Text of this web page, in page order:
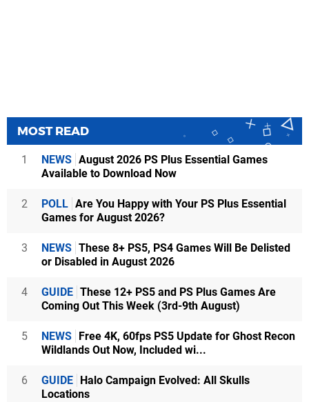
MOST READ
1 NEWS August 2026 PS Plus Essential Games
Available to Download Now
2 POLL Are You Happy with Your PS Plus Essential
Games for August 2026?
3 NEWS These 8+ PS5, PS4 Games Will Be Delisted
or Disabled in August 2026
4 GUIDE These 12+ PS5 and PS Plus Games Are
Coming Out This Week (3rd-9th August)
5 NEWS
Free 4K, 60fps PS5 Update for Ghost Recon
Wildlands Out Now, Included wi...
6 GUIDE
Halo Campaign Evolved: All Skulls
Locations